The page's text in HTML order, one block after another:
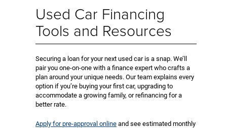
Used Car Financing
Tools and Resources
Securing a loan for your next used car is a snap. We’ll
pair you one-on-one with a finance expert who crafts a
plan around your unique needs. Our team explains every
option if you’re buying your first car, upgrading to
accommodate a growing family, or refinancing for a
better rate.
Apply for pre-approval online and see estimated monthly